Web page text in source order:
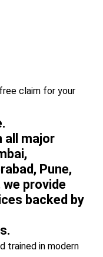
claim for your
all major
Pune,
we provide
backed by
trained in modern